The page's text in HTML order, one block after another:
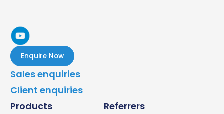
Enquire Now
Sales enquiries
Client enquiries
Products
Referrers